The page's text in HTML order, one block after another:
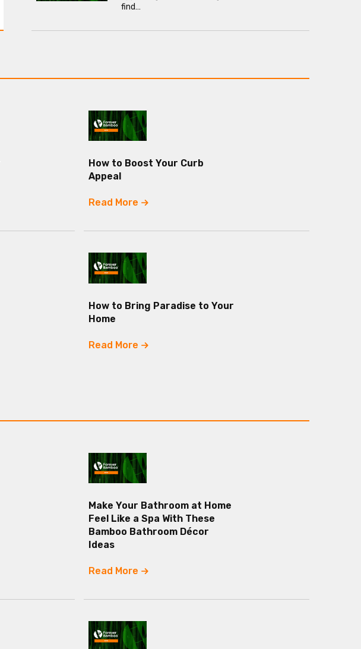
find…
How to Boost Your Curb
Appeal
Read More
How to Bring Paradise to Your
Home
Read More
Make Your Bathroom at Home
Feel Like a Spa With These
Bamboo Bathroom Décor
Ideas
Read More